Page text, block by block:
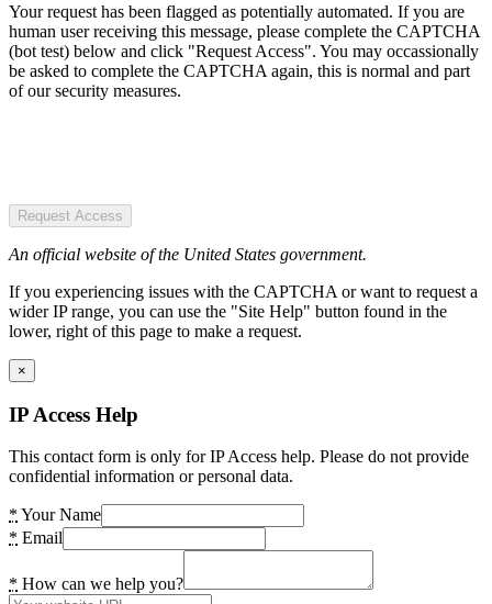
Your request has been flagged as potentially automated. If you are
human user receiving this message, please complete the CAPTCHA
(bot test) below and click "Request Access". You may occassionally
be asked to complete the CAPTCHA again, this is normal and part
of our security measures.
Request Access
An official website of the United States government.
If you experiencing issues with the CAPTCHA or want to request a
wider IP range, you can use the "Site Help" button found in the
lower, right of this page to make a request.
×
IP Access Help
This contact form is only for IP Access help. Please do not provide
confidential information or personal data.
* Your Name
* Email
* How can we help you?